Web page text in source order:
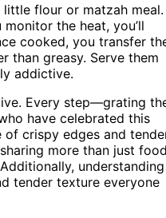
flour or matzah meal.
the heat, you’ll
cooked, you transfer
than greasy. Serve them
addictive.
Every step—grating
have celebrated this
of crispy edges and
more than just
understanding
tender texture everyone